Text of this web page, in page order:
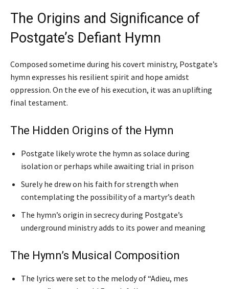
The Origins and Significance of
Postgate’s Defiant Hymn
Composed sometime during his covert ministry, Postgate’s
hymn expresses his resilient spirit and hope amidst
oppression. On the eve of his execution, it was an uplifting
final testament.
The Hidden Origins of the Hymn
Postgate likely wrote the hymn as solace during
isolation or perhaps while awaiting trial in prison
Surely he drew on his faith for strength when
contemplating the possibility of a martyr’s death
The hymn’s origin in secrecy during Postgate’s
underground ministry adds to its power and meaning
The Hymn’s Musical Composition
The lyrics were set to the melody of “Adieu, mes